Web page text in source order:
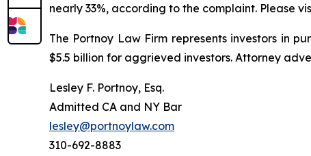
nearly 33%, according to the complaint. Please
The Portnoy Law Firm represents investors in
$5.5 billion for aggrieved investors. Attorney
Lesley F. Portnoy, Esq.
Admitted CA and NY Bar
lesley@portnoylaw.com
310-692-8883